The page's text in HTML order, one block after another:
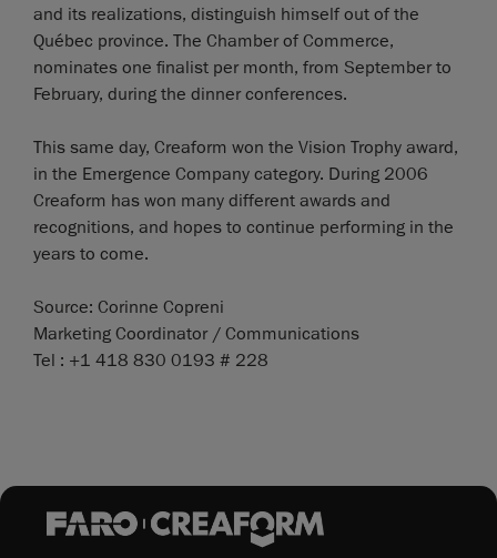
and its realizations, distinguish himself out of the
Québec province. The Chamber of Commerce,
nominates one finalist per month, from September to
February, during the dinner conferences.
This same day, Creaform won the Vision Trophy award,
in the Emergence Company category. During 2006
Creaform has won many different awards and
recognitions, and hopes to continue performing in the
years to come.
Source: Corinne Copreni
Marketing Coordinator / Communications
Tel : +1 418 830 0193 # 228